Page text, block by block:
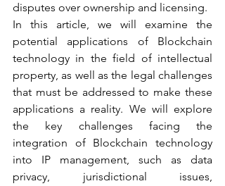
disputes over ownership and licensing.
In this article, we will examine the
potential applications of Blockchain
technology in the field of intellectual
property, as well as the legal challenges
that must be addressed to make these
applications a reality. We will explore
the key challenges facing the
integration of Blockchain technology
into IP management, such as data
privacy, jurisdictional issues,